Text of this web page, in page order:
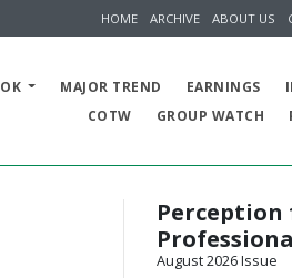
HOME ARCHIVE ABOUT US
MAJOR TREND EARNINGS
COTW
GROUP WATCH
August 2026 Issue